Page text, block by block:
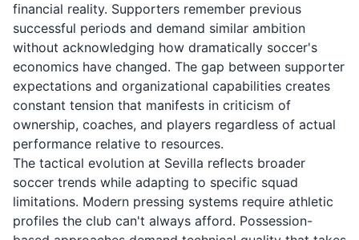
financial reality. Supporters remember previous
successful periods and demand similar ambition
without acknowledging how dramatically soccer's
economics have changed. The gap between supporter
expectations and organizational capabilities creates
constant tension that manifests in criticism of
ownership, coaches, and players regardless of actual
performance relative to resources.
The tactical evolution at Sevilla reflects broader
soccer trends while adapting to specific squad
limitations. Modern pressing systems require athletic
profiles the club can't always afford. Possession-